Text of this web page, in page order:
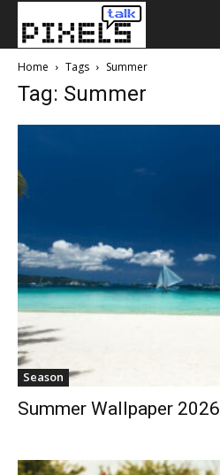
Home Tags Summer
Tag: Summer
Season
Summer Wallpaper 2026